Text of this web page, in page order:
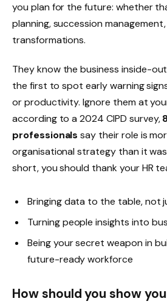
you plan for the future: whether
planning, succession
transformations.
They know the business inside-
the first to spot early warning
or productivity. Ignore them at
according to a 2024 CIPD survey,
professionals say their role is
organisational strategy than it was
short, you should thank your HR
Bringing data to the table, not
Turning people insights into
Being your secret weapon in
future-ready workforce
How should you show